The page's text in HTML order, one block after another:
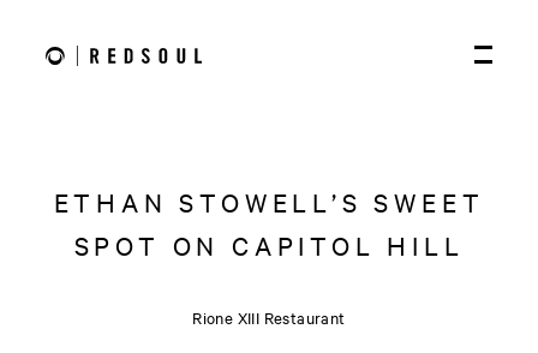
ETHAN STOWELL’S SWEET
SPOT ON CAPITOL HILL
Rione XIII Restaurant